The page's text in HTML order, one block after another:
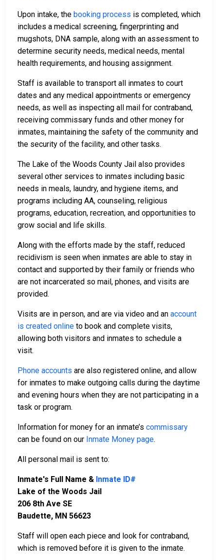
Upon intake, the booking process is completed, which
includes a medical screening, fingerprinting and
mugshots, DNA sample, along with an assessment to
determine security needs, medical needs, mental
health requirements, and housing assignment.
Staff is available to transport all inmates to court
dates and any medical appointments or emergency
needs, as well as inspecting all mail for contraband,
receiving commissary funds and other money for
inmates, maintaining the safety of the community and
the security of the facility, and other tasks.
The Lake of the Woods County Jail also provides
several other services to inmates including basic
needs in meals, laundry, and hygiene items, and
programs including AA, counseling, religious
programs, education, recreation, and opportunities to
grow social and life skills.
Along with the efforts made by the staff, reduced
recidivism is seen when inmates are able to stay in
contact and supported by their family or friends who
are not incarcerated so mail, phones, and visits are
provided.
Visits are in person, and are via video and an account
is created online to book and complete visits,
allowing both visitors and inmates to schedule a
visit.
Phone accounts are also registered online, and allow
for inmates to make outgoing calls during the daytime
and evening hours when they are not participating in a
task or program.
Information for money for an inmate’s commissary
can be found on our Inmate Money page.
All personal mail is sent to:
Inmate's Full Name & Inmate ID#
Lake of the Woods Jail
206 8th Ave SE
Baudette, MN 56623
Staff will open each piece and look for contraband,
which is removed before it is given to the inmate.